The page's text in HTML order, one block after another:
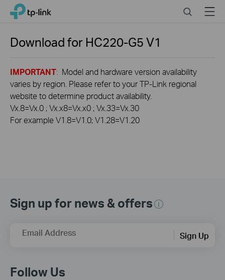
Click
navigation
TP-Link, Reliably Smart SearchMenu
Download for HC220-G5V1
IMPORTANT: Model and hardware version availability
varies by region. Please refer to your TP-Link regional
website to determine product availability.
Vx.8=Vx.0 ; Vx.x8=Vx.x0 ; Vx.33=Vx.30
For example V1.8=V1.0; V1.28=V1.20
Sign up for news & offers
Email Address Sign Up
Follow Us